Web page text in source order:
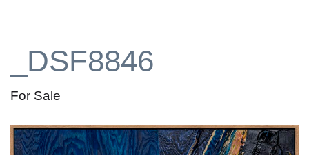
_DSF8846
For Sale